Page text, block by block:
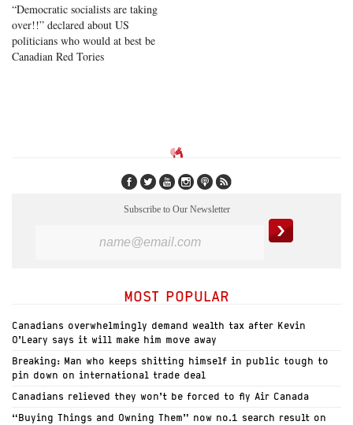
“Democratic socialists are taking
over!!” declared about US
politicians who would at best be
Canadian Red Tories
Subscribe to Our Newsletter
MOST POPULAR
Canadians overwhelmingly demand wealth tax after Kevin
O’Leary says it will make him move away
Breaking: Man who keeps shitting himself in public tough to
pin down on international trade deal
Canadians relieved they won’t be forced to fly Air Canada
“Buying Things and Owning Them” now no.1 search result on